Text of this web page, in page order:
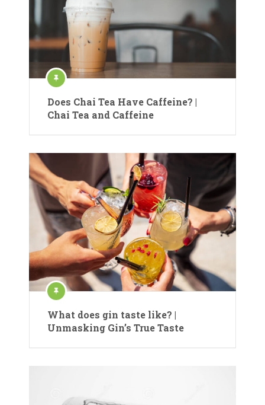
Does Chai Tea Have Caffeine? |
Chai Tea and Caffeine
What does gin taste like? |
Unmasking Gin’s True Taste